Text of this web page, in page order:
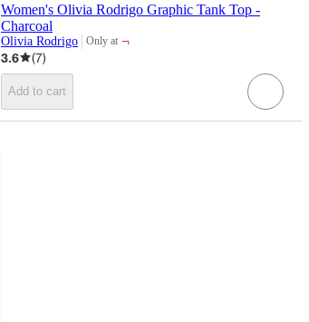
Women's Olivia Rodrigo Graphic Tank Top -
Charcoal
Olivia Rodrigo Only at
target
¬
3.6
(7)
Add to cart